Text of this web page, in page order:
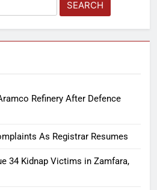
Refinery After Defence
As Registrar Resumes
34 Kidnap Victims in Zamfara,